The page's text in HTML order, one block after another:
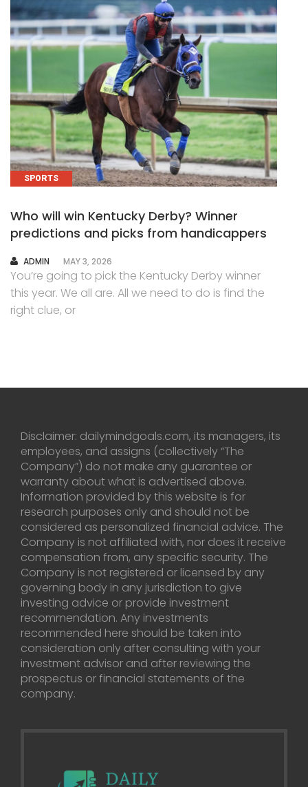
SPORTS
Who will win Kentucky Derby? Winner
predictions and picks from handicappers
AUTHOR
ADMIN MAY 3, 2026
You’re going to pick the Kentucky Derby winner
this year. We all are. All we need to do is find the
right clue, or
Disclaimer: dailymindgoals.com, its managers, its
employees, and assigns (collectively “The
Company”) do not make any guarantee or
warranty about what is advertised above.
Information provided by this website is for
research purposes only and should not be
considered as personalized financial advice. The
Company is not affiliated with, nor does it receive
compensation from, any specific security. The
Company is not registered or licensed by any
governing body in any jurisdiction to give
investing advice or provide investment
recommendation. Any investments
recommended here should be taken into
consideration only after consulting with your
investment advisor and after reviewing the
prospectus or financial statements of the
company.